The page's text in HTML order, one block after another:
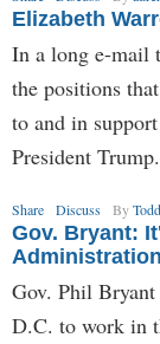
Elizabeth
In a long e-mail
the positions
to and in
President Trump.
Share Discuss By
Gov. Bryant:
Gov. Phil
D.C. to work in